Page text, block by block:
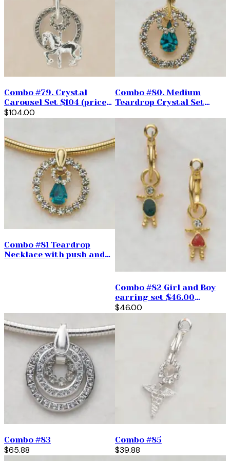
Combo #79. Crystal
Carousel Set $104 (priced
per pair)
$104.00
Combo #80. Medium
Teardrop Crystal Set
Combo #81 Teardrop
Necklace with push and
Combo #82 Girl and Boy
earring set $46.00
(priced per pair)
$46.00
Combo #83
$65.88
Combo #85
$39.88